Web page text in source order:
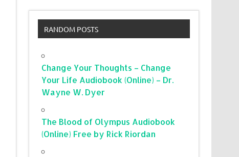
RANDOM POSTS
Change Your Thoughts – Change
Your Life Audiobook (Online) – Dr.
Wayne W. Dyer
The Blood of Olympus Audiobook
(Online) Free by Rick Riordan